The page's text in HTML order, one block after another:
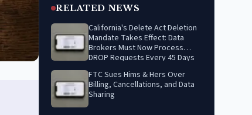
RELATED NEWS
California's Delete Act Deletion
Mandate Takes Effect: Data
Brokers Must Now Process
DROP Requests Every 45 Days
FTC Sues Hims & Hers Over
Billing, Cancellations, and Data
Sharing